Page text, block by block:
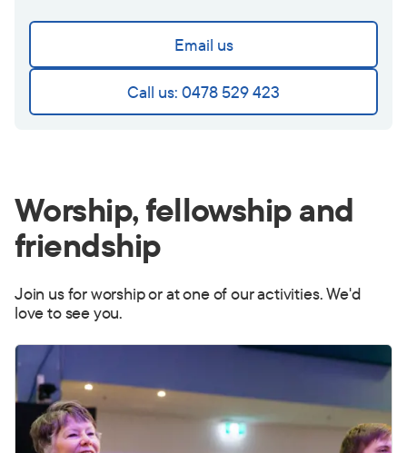
Email us
Call us: 0478 529 423
Worship, fellowship and
friendship
Join us for worship or at one of our activities. We'd
love to see you.